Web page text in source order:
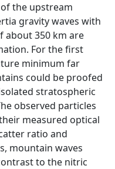
the upstream
gravity waves with
about 350 km are
For the first
minimum far
could be proofed
stratospheric
observed particles
measured optical
ratio and
mountain waves
to the nitric